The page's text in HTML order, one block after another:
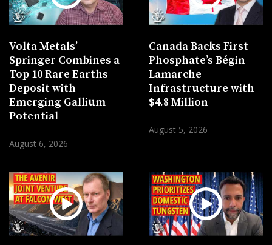
Volta Metals’
Springer Combines a
Top 10 Rare Earths
Deposit with
Emerging Gallium
Potential
August 6, 2026
Canada Backs First
Phosphate’s Bégin-
Lamarche
Infrastructure with
$4.8 Million
August 5, 2026